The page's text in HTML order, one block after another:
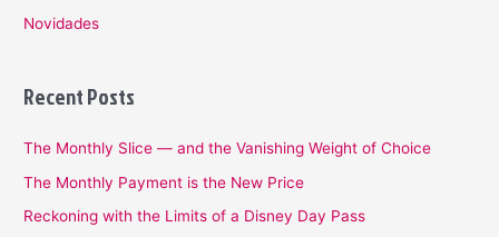
Novidades
Recent Posts
The Monthly Slice — and the Vanishing Weight of Choice
The Monthly Payment is the New Price
Reckoning with the Limits of a Disney Day Pass